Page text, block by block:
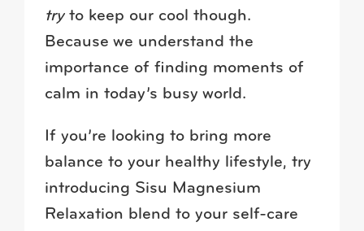
tryto keep our cool though.
Because we understand the
importance of finding moments of
calm in today’s busy world.
If you’re looking to bring more
balance to your healthy lifestyle, try
introducing Sisu Magnesium
Relaxation blend to your self-care